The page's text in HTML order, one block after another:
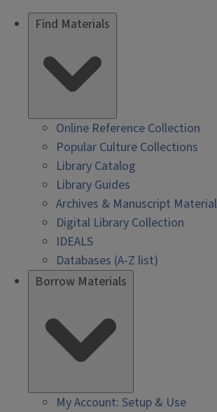
Find Materials
Online Reference Collection
Popular Culture Collections
Library Catalog
Library Guides
Archives & Manuscript
Digital Library Collection
IDEALS
Databases (A-Z list)
Borrow Materials
My Account: Setup & Use